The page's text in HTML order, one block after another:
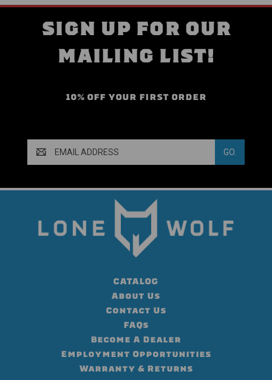
SIGN UP FOR OUR
MAILING LIST!
10% OFF YOUR FIRST ORDER
Address
CATALOG
About Us
Contact Us
FAQs
Become A Dealer
Employment Opportunities
Warranty & Returns